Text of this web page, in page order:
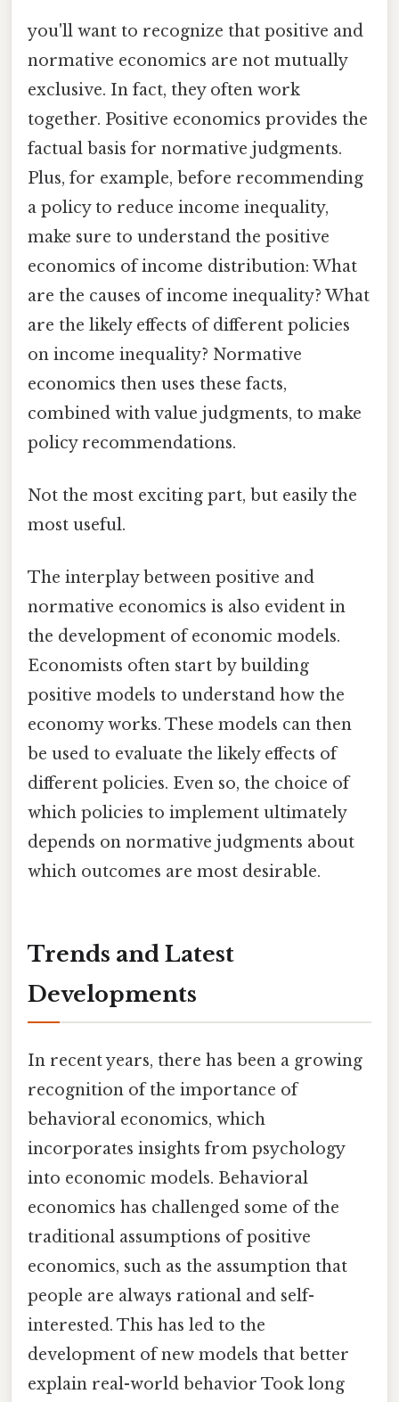
you'll want to recognize that positive and
normative economics are not mutually
exclusive. In fact, they often work
together. Positive economics provides the
factual basis for normative judgments.
Plus, for example, before recommending
a policy to reduce income inequality,
make sure to understand the positive
economics of income distribution: What
are the causes of income inequality? What
are the likely effects of different policies
on income inequality? Normative
economics then uses these facts,
combined with value judgments, to make
policy recommendations.
Not the most exciting part, but easily the
most useful.
The interplay between positive and
normative economics is also evident in
the development of economic models.
Economists often start by building
positive models to understand how the
economy works. These models can then
be used to evaluate the likely effects of
different policies. Even so, the choice of
which policies to implement ultimately
depends on normative judgments about
which outcomes are most desirable.
Trends and Latest
Developments
In recent years, there has been a growing
recognition of the importance of
behavioral economics, which
incorporates insights from psychology
into economic models. Behavioral
economics has challenged some of the
traditional assumptions of positive
economics, such as the assumption that
people are always rational and self-
interested. This has led to the
development of new models that better
explain real-world behavior Took long